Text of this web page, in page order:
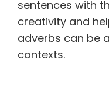
sentences with
creativity and
adverbs can be
contexts.